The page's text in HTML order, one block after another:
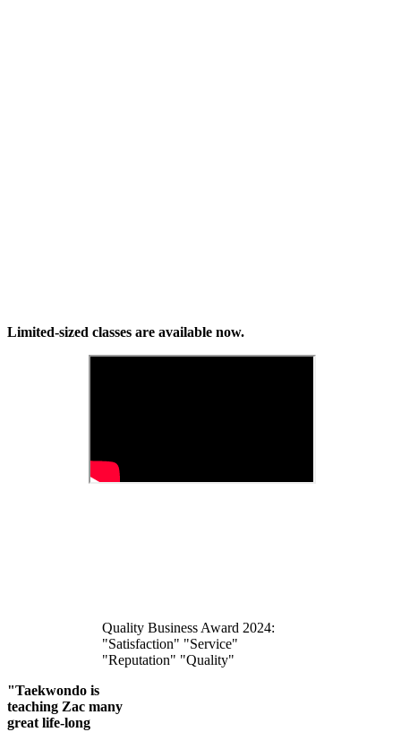
Limited-sized classes are available now.
Quality Business Award 2024:
"Satisfaction" "Service"
"Reputation" "Quality"
"Taekwondo is
teaching Zac many
great life-long